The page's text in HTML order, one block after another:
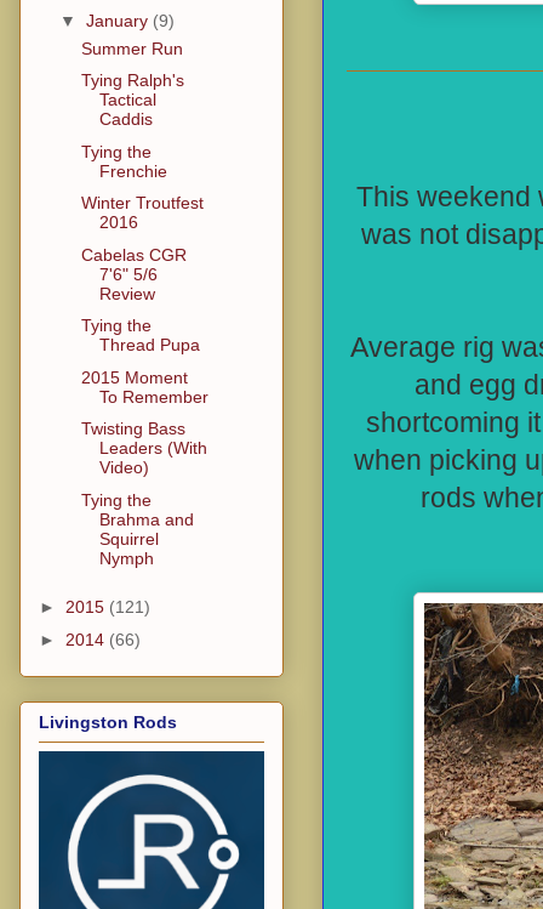
This weekend
was not
Average rig
and egg
shortcoming
when picking
rods
▼ January (9)
Summer Run
Tying Ralph's
Tactical
Caddis
Tying the
Frenchie
Winter Troutfest
2016
Cabelas CGR
7'6" 5/6
Review
Tying the
Thread Pupa
2015 Moment
To Remember
Twisting Bass
Leaders (With
Video)
Tying the
Brahma and
Squirrel
Nymph
► 2015 (121)
► 2014 (66)
Livingston Rods